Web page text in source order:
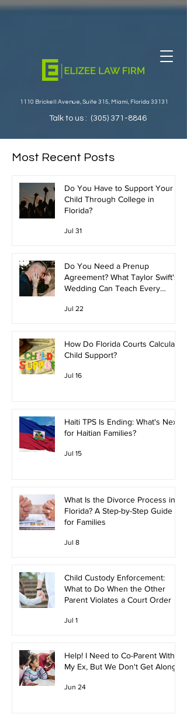
1110 Brickell Avenue, Suite 315, Miami, Florida 33131
Talk to us : (305) 371-8846
Most Recent Posts
Do You Have to Support Your
Child Through College in
Florida?
Jul 31
Do You Need a Prenup
Agreement? What Taylor Swift's
Wedding Can Teach Every
Jul 22
How Do Florida Courts Calculate
Child Support?
Jul 16
Haiti TPS Is Ending: What's Next
for Haitian Families?
Jul 15
What Is the Divorce Process in
Florida? A Step-by-Step Guide
for Families
Jul 8
Child Custody Enforcement:
What to Do When the Other
Parent Violates a Court Order
Jul 1
Help! I Need to Co-Parent With
My Ex, But We Don't Get Along!
Jun 24